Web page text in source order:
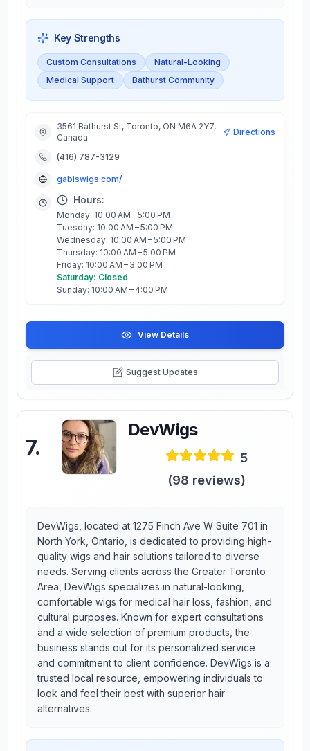
Key Strengths
Custom Consultations
Natural-Looking
Medical Support
Bathurst Community
3561 Bathurst St, Toronto, ON M6A 2Y7,
Canada
Directions
(416) 787-3129
gabiswigs.com/
Hours:
Monday: 10:00 AM – 5:00 PM
Tuesday: 10:00 AM – 5:00 PM
Wednesday: 10:00 AM – 5:00 PM
Thursday: 10:00 AM – 5:00 PM
Friday: 10:00 AM – 3:00 PM
Saturday: Closed
Sunday: 10:00 AM – 4:00 PM
View Details
Suggest Updates
7.
DevWigs
5
(98 reviews)
DevWigs, located at 1275 Finch Ave W Suite 701 in
North York, Ontario, is dedicated to providing high-
quality wigs and hair solutions tailored to diverse
needs. Serving clients across the Greater Toronto
Area, DevWigs specializes in natural-looking,
comfortable wigs for medical hair loss, fashion, and
cultural purposes. Known for expert consultations
and a wide selection of premium products, the
business stands out for its personalized service
and commitment to client confidence. DevWigs is a
trusted local resource, empowering individuals to
look and feel their best with superior hair
alternatives.